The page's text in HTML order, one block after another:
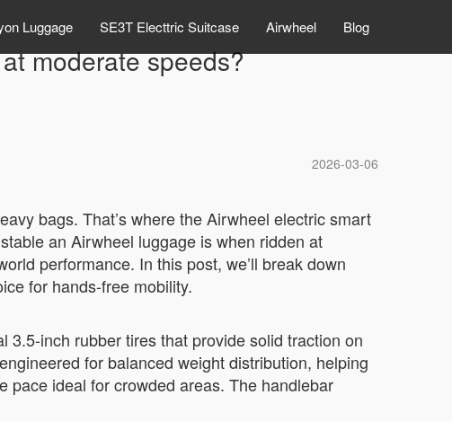
Luggage SE3T Electtric Suitcase Airwheel Blog
moderate speeds?
2026-03-06
bags. That’s where the Airwheel electric smart
an Airwheel luggage is when ridden at
performance. In this post, we’ll break down
for hands-free mobility.
inch rubber tires that provide solid traction on
for balanced weight distribution, helping
ideal for crowded areas. The handlebar